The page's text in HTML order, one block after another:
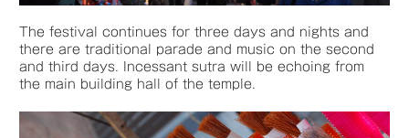
The festival continues for three days and nights and
there are traditional parade and music on the second
and third days. Incessant sutra will be echoing from
the main building hall of the temple.